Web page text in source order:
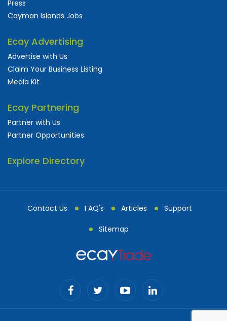
Press
Cayman Islands Jobs
Ecay Advertising
Advertise with Us
Claim Your Business Listing
Media Kit
Ecay Partnering
Partner with Us
Partner Opportunities
Explore Directory
Contact Us FAQ's Articles Support
Sitemap